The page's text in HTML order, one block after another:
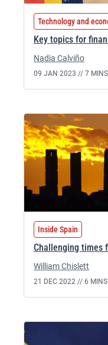
Technology and
Key topics for
Nadia Calviño
09 JAN 2023 // 7
Inside Spain
Challenging times
William Chislett
21 DEC 2022 // 6